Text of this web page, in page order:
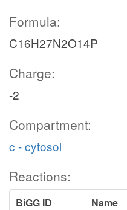
Formula:
C16H27N2O14P
Charge:
-2
Compartment:
c - cytosol
Reactions:
BiGG ID
Name